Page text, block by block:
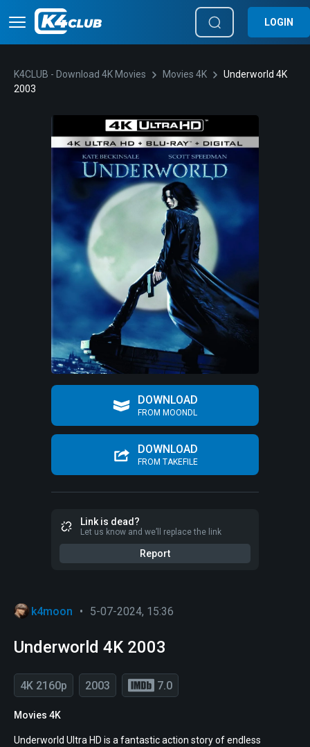
LOGIN
K4CLUB - Download 4K Movies Movies 4K
Underworld 4K
2003
DOWNLOAD
FROM MOONDL
DOWNLOAD
FROM TAKEFILE
Link is dead?
Let us know and we’ll replace the link
Report
k4moon • 5-07-2024, 15:36
Underworld 4K 2003
4K 2160p 2003 7.0
Movies 4K
Underworld Ultra HD is a fantastic action story of endless